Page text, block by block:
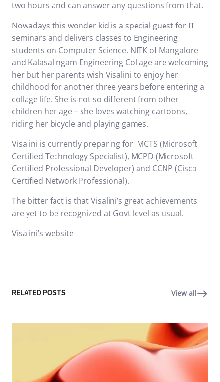
two hours and can answer any questions from that.
Nowadays this wonder kid is a special guest for IT
seminars and delivers classes to Engineering
students on Computer Science. NITK of Mangalore
and Kalasalingam Engineering Collage are welcoming
her but her parents wish Visalini to enjoy her
childhood for another three years before entering a
collage life. She is not so different from other
children her age – she loves watching cartoons,
riding her bicycle and playing games.
Visalini is currently preparing for MCTS (Microsoft
Certified Technology Specialist), MCPD (Microsoft
Certified Professional Developer) and CCNP (Cisco
Certified Network Professional).
The bitter fact is that Visalini’s great achievements
are yet to be recognized at Govt level as usual.
Visalini’s website
RELATED POSTS View all